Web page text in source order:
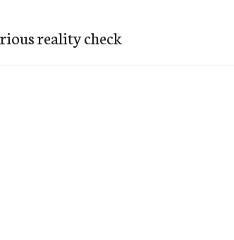
reality check